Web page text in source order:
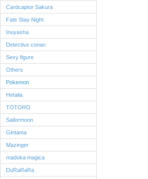
Cardcaptor Sakura
Fate Stay Night
Inuyasha
Detective conan
Sexy figure
Others
Pokemon
Hetalia
TOTORO
Sailormoon
Gintama
Mazinger
madoka magica
DuRaRaRa